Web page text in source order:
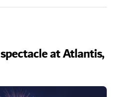
at Atlantis,